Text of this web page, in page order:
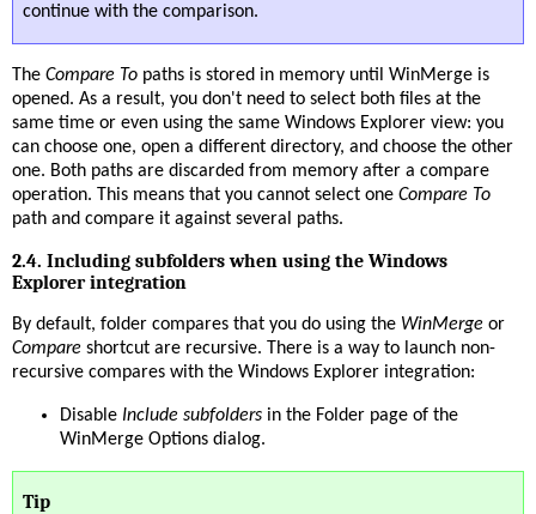
continue with the comparison.
The Compare To paths is stored in memory until WinMerge is
opened. As a result, you don't need to select both files at the
same time or even using the same Windows Explorer view: you
can choose one, open a different directory, and choose the other
one. Both paths are discarded from memory after a compare
operation. This means that you cannot select one Compare To
path and compare it against several paths.
2.4. Including subfolders when using the Windows
Explorer integration
By default, folder compares that you do using the WinMerge or
Compare shortcut are recursive. There is a way to launch non-
recursive compares with the Windows Explorer integration:
Disable Include subfolders in the Folder page of the
WinMerge Options dialog.
Tip